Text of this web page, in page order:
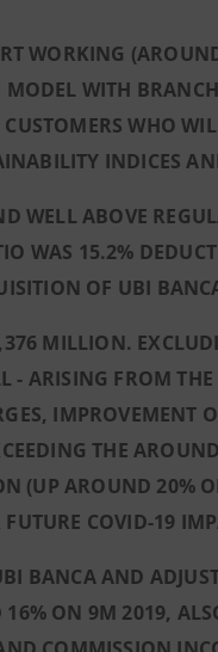
WORKING
WITH
WHO
INDICES
WELL ABOVE
WAS 15.2%
OF UBI
MILLION.
- ARISING FROM
IMPROVEMENT
THE
(UP AROUND 20%
COVID-19
BANCA AND
ON 9M 2019,